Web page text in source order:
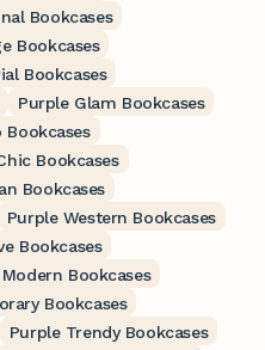
Bookcases
Bookcases
Bookcases
Purple Glam Bookcases
Bookcases
Bookcases
Bookcases
Purple Western Bookcases
Bookcases
Bookcases
Bookcases
Purple Trendy Bookcases